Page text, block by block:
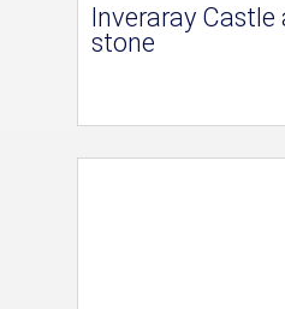
Inveraray
stone